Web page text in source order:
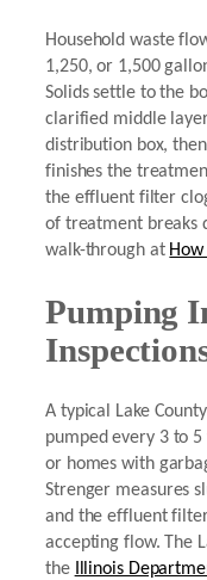
Household waste
1,250, or 1,500
Solids settle to the
clarified middle
distribution box,
finishes the
the effluent filter
of treatment breaks
walk-through at
Pumping
A typical Lake
pumped every 3 to
or homes with
Strenger measures
and the effluent
accepting flow. The
the
Illinois